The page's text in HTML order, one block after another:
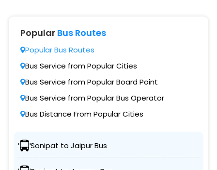
Popular Bus Routes
Popular Bus Routes
Bus Service from Popular Cities
Bus Service from Popular Board Point
Bus Service from Popular Bus Operator
Bus Distance From Popular Cities
Sonipat to Jaipur Bus